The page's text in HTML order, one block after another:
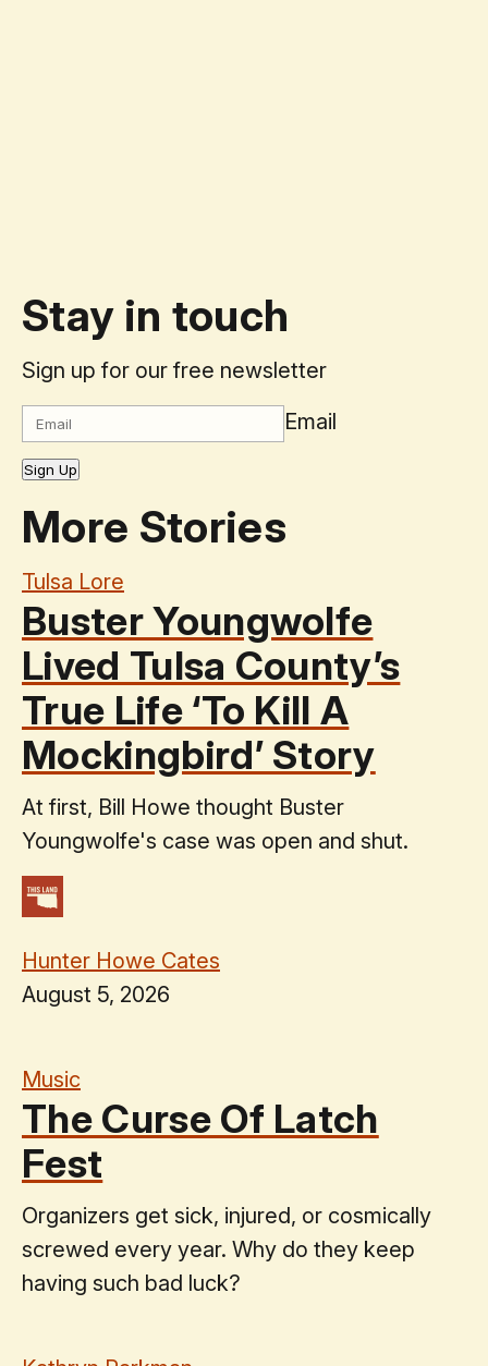
Stay in touch
Sign up for our free newsletter
Email
Sign Up
More Stories
Tulsa Lore
Buster Youngwolfe
Lived Tulsa County’s
True Life ‘To Kill A
Mockingbird’ Story
At first, Bill Howe thought Buster
Youngwolfe's case was open and shut.
Hunter Howe Cates
August 5, 2026
Music
The Curse Of Latch
Fest
Organizers get sick, injured, or cosmically
screwed every year. Why do they keep
having such bad luck?